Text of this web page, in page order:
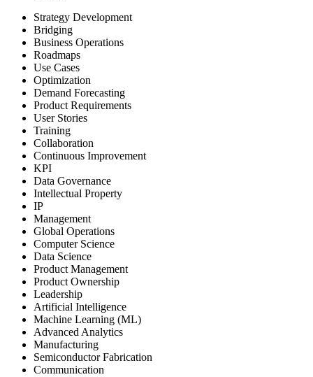
Strategy Development
Bridging
Business Operations
Roadmaps
Use Cases
Optimization
Demand Forecasting
Product Requirements
User Stories
Training
Collaboration
Continuous Improvement
KPI
Data Governance
Intellectual Property
IP
Management
Global Operations
Computer Science
Data Science
Product Management
Product Ownership
Leadership
Artificial Intelligence
Machine Learning (ML)
Advanced Analytics
Manufacturing
Semiconductor Fabrication
Communication